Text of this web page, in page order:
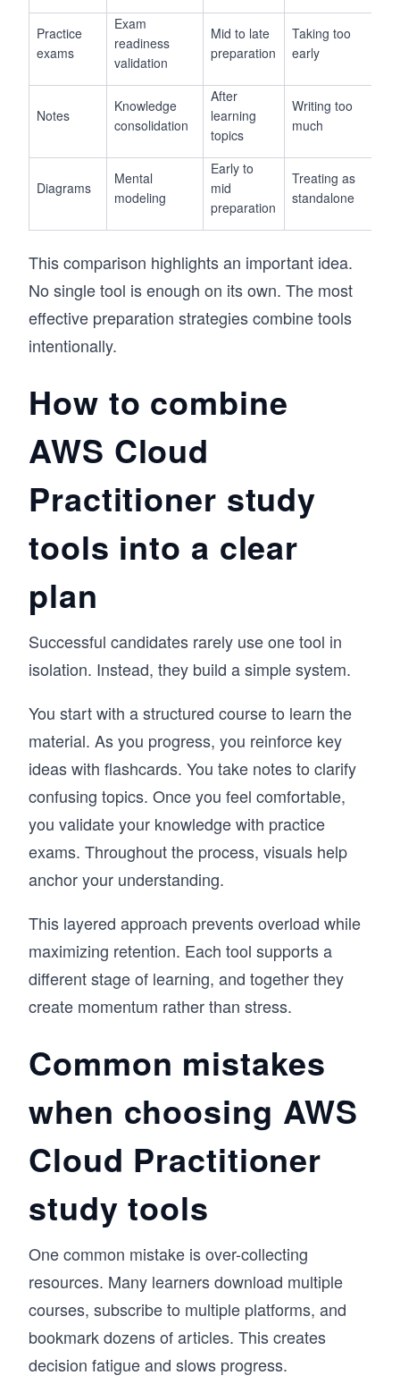
Practice
exams
Exam
readiness
validation
Mid to late
preparation
Taking too
early
Notes
Knowledge
consolidation
After
learning
topics
Writing too
much
Diagrams
Mental
modeling
Early to
mid
preparation
Treating as
standalone
This comparison highlights an important idea.
No single tool is enough on its own. The most
effective preparation strategies combine tools
intentionally.
How to combine
AWS Cloud
Practitioner study
tools into a clear
plan
Successful candidates rarely use one tool in
isolation. Instead, they build a simple system.
You start with a structured course to learn the
material. As you progress, you reinforce key
ideas with flashcards. You take notes to clarify
confusing topics. Once you feel comfortable,
you validate your knowledge with practice
exams. Throughout the process, visuals help
anchor your understanding.
This layered approach prevents overload while
maximizing retention. Each tool supports a
different stage of learning, and together they
create momentum rather than stress.
Common mistakes
when choosing AWS
Cloud Practitioner
study tools
One common mistake is over-collecting
resources. Many learners download multiple
courses, subscribe to multiple platforms, and
bookmark dozens of articles. This creates
decision fatigue and slows progress.